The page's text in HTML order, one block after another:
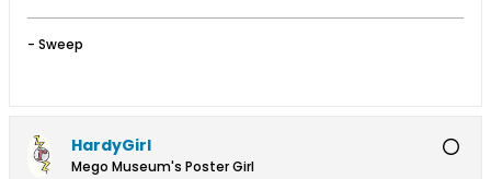
- Sweep
HardyGirl
Mego Museum's Poster Girl